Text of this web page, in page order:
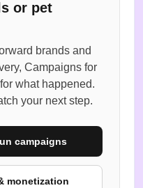
or pet
brands and
Campaigns for
what happened.
your next step.
campaigns
monetization